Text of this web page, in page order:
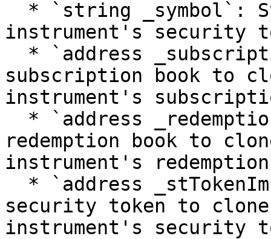
instrument's security
subscription book to
instrument's
redemption book to
instrument's
security token to
instrument's security